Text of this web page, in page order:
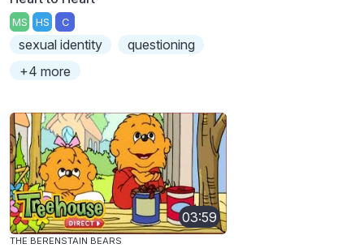
MS HS C
sexual identity
questioning
+4 more
03:59
THE BERENSTAIN BEARS